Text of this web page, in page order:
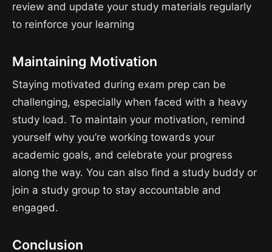
review and update your study materials regularly
to reinforce your learning
Maintaining Motivation
Staying motivated during exam prep can be
challenging, especially when faced with a heavy
study load. To maintain your motivation, remind
yourself why you’re working towards your
academic goals, and celebrate your progress
along the way. You can also find a study buddy or
join a study group to stay accountable and
engaged.
Conclusion